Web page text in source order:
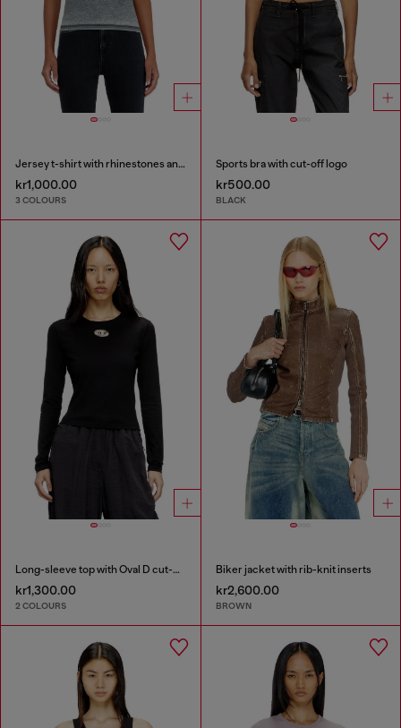
Jersey t-shirt with rhinestones and burnout effect
kr1,000.00
3 COLOURS
Sports bra with cut-off logo
kr500.00
BLACK
Long-sleeve top with Oval D cut-out
kr1,300.00
2 COLOURS
Biker jacket with rib-knit inserts
kr2,600.00
BROWN